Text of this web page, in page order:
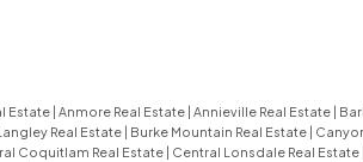
Estate | Anmore Real Estate | Annieville Real Estate |
Real Estate | Burke Mountain Real Estate |
Coquitlam Real Estate | Central Lonsdale Real Estate